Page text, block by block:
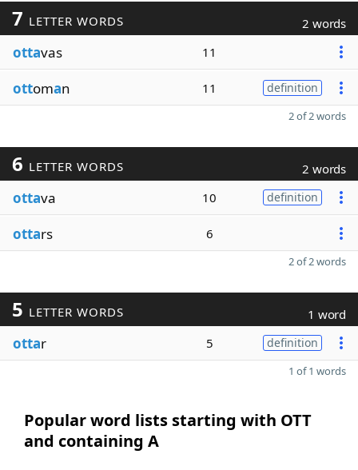
7 LETTER WORDS 2 words
ottavas 11
ottoman 11 definition
2 of 2 words
6 LETTER WORDS 2 words
ottava 10 definition
ottars 6
2 of 2 words
5 LETTER WORDS 1 word
ottar 5 definition
1 of 1 words
Popular word lists starting with OTT
and containing A